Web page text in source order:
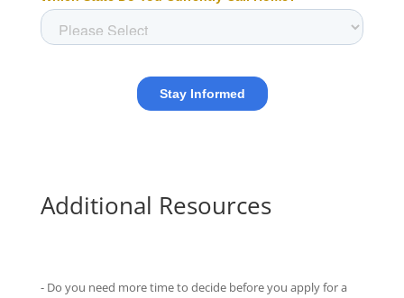
Additional Resources
- Do you need more time to decide before you apply for a